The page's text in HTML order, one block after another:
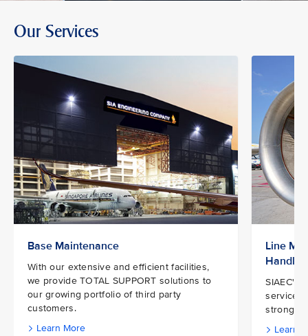
Our Services
Base Maintenance
With our extensive and efficient facilities,
we provide TOTAL SUPPORT solutions to
our growing portfolio of third party
customers.
Learn More
Line
SIAEC's
services
strong
Learn